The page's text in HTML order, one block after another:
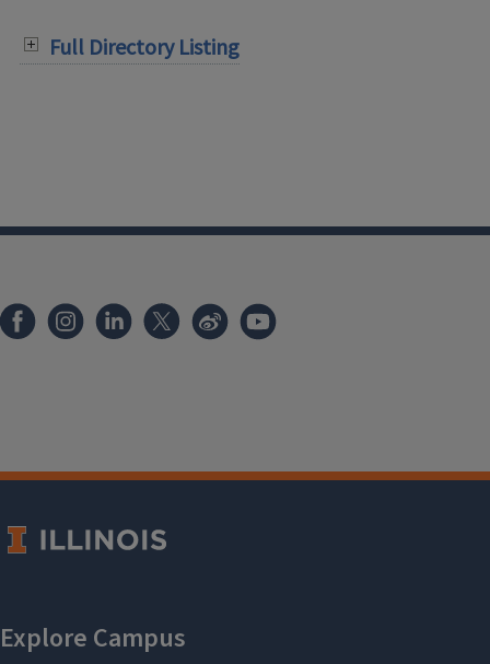
Full Directory Listing